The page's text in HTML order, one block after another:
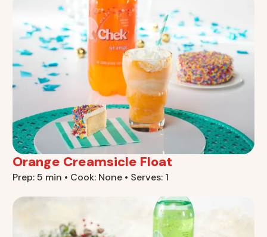
Orange Creamsicle Float
Prep: 5 min • Cook: None • Serves: 1